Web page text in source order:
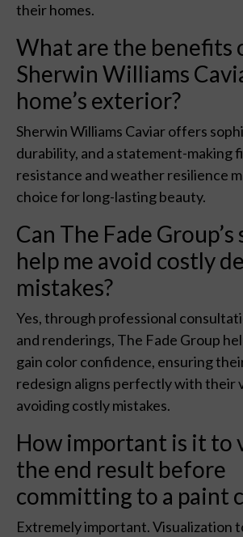
their homes.
What are the benefits
Sherwin Williams
home’s exterior?
Sherwin Williams Caviar offers
durability, and a statement-making
resistance and weather resilience
choice for long-lasting beauty.
Can The Fade Group’s
help me avoid costly
mistakes?
Yes, through professional
and renderings, The Fade Group
gain color confidence, ensuring
redesign aligns perfectly with their
avoiding costly mistakes.
How important is it to
the end result before
committing to a paint
Extremely important. Visualization